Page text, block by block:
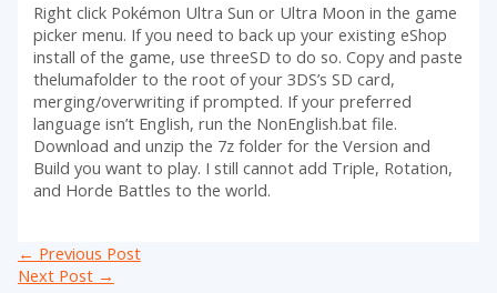
Right click Pokémon Ultra Sun or Ultra Moon in the game
picker menu. If you need to back up your existing eShop
install of the game, use threeSD to do so. Copy and paste
thelumafolder to the root of your 3DS’s SD card,
merging/overwriting if prompted. If your preferred
language isn’t English, run the NonEnglish.bat file.
Download and unzip the 7z folder for the Version and
Build you want to play. I still cannot add Triple, Rotation,
and Horde Battles to the world.
Post
navigation
← Previous Post
Next Post →